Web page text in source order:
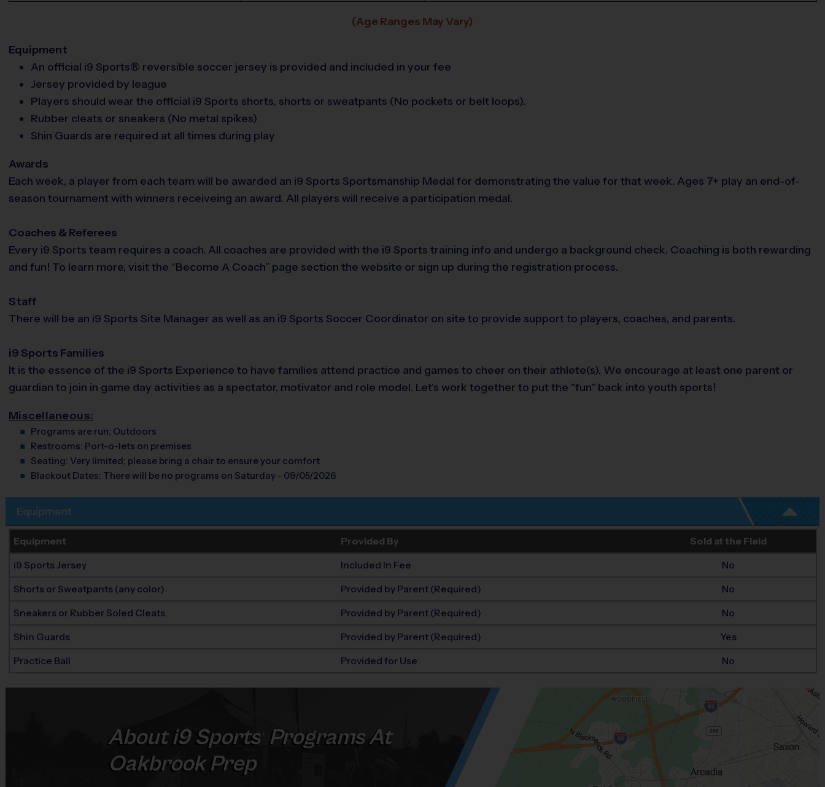
(Age Ranges May Vary)
Equipment
An official i9 Sports® reversible soccer jersey is provided and included in your fee
Jersey provided by league
Players should wear the official i9 Sports shorts, shorts or sweatpants (No pockets or belt loops).
Rubber cleats or sneakers (No metal spikes)
Shin Guards are required at all times during play
Awards
Each week, a player from each team will be awarded an i9 Sports Sportsmanship Medal for demonstrating the value for that week. Ages 7+ play an end-of-
season tournament with winners receiveing an award. All players will receive a participation medal.
Coaches & Referees
Every i9 Sports team requires a coach. All coaches are provided with the i9 Sports training info and undergo a background check. Coaching is both rewarding
and fun! To learn more, visit the “Become A Coach” page section the website or sign up during the registration process.
Staff
There will be an i9 Sports Site Manager as well as an i9 Sports Soccer Coordinator on site to provide support to players, coaches, and parents.
i9 Sports Families
It is the essence of the i9 Sports Experience to have families attend practice and games to cheer on their athlete(s). We encourage at least one parent or
guardian to join in game day activities as a spectator, motivator and role model. Let's work together to put the "fun" back into youth sports!
Miscellaneous:
Programs are run: Outdoors
Restrooms: Port-o-lets on premises
Seating: Very limited; please bring a chair to ensure your comfort
Blackout Dates: There will be no programs on Saturday - 09/05/2026
Equipment
Equipment Provided By Sold at the Field
i9 Sports Jersey Included In Fee No
Shorts or Sweatpants (any color) Provided by Parent (Required) No
Sneakers or Rubber Soled Cleats Provided by Parent (Required) No
Shin Guards Provided by Parent (Required) Yes
Practice Ball Provided for Use No
Abouti9 Sports®
Programs At
Oakbrook Prep